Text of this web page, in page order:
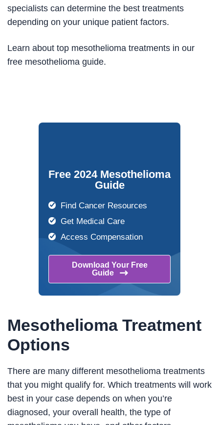
specialists can determine the best treatments
depending on your unique patient factors.
Learn about top mesothelioma treatments in our
free mesothelioma guide.
Free 2024 Mesothelioma
Guide
Find Cancer Resources
Get Medical Care
Access Compensation
Download Your Free
Guide
Mesothelioma Treatment
Options
There are many different mesothelioma treatments
that you might qualify for. Which treatments will work
best in your case depends on when you’re
diagnosed, your overall health, the type of